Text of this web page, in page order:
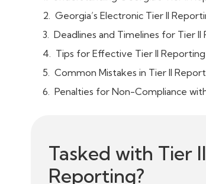
Tips for Effective Tier II Reporting
Tasked with Tier II
Reporting?